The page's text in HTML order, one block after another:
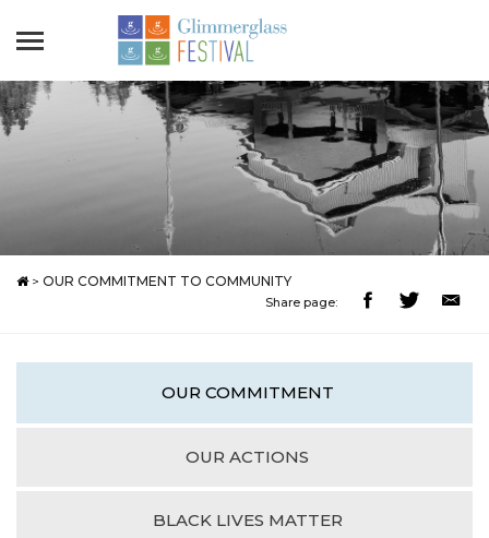
> OUR COMMITMENT TO COMMUNITY
Share page:
OUR COMMITMENT
OUR ACTIONS
BLACK LIVES MATTER